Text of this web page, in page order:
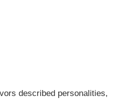
described personalities,